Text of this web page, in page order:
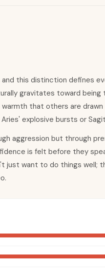
this distinction defines
gravitates toward
that others are
explosive bursts or
aggression but through
is felt before they
just want to do things well;